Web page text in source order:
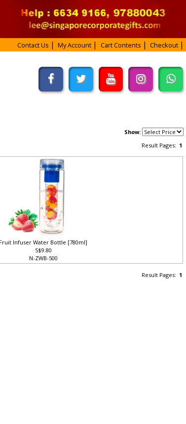
Contact Us My Account Cart Contents Checkout
Show:
Result Pages:1
Fruit Infuser Water Bottle [780ml]
S$9.80
N-ZWB-500
Result Pages:1